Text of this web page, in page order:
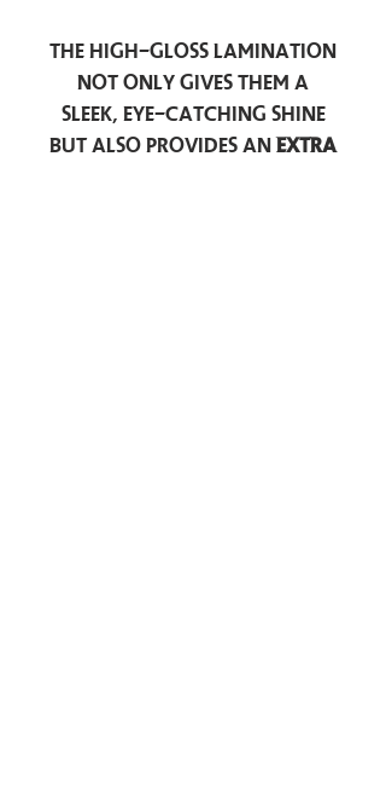
The high-gloss lamination
not only gives them a
sleek, eye-catching shine
but also provides an extra